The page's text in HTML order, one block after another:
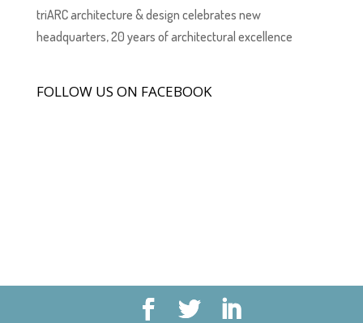
triARC architecture & design celebrates new
headquarters, 20 years of architectural excellence
FOLLOW US ON FACEBOOK